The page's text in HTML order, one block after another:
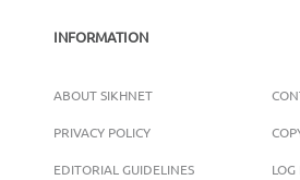
INFORMATION
ABOUT SIKHNET
PRIVACY POLICY
EDITORIAL GUIDELINES LOG